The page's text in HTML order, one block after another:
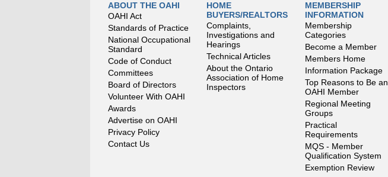
ABOUT THE OAHI
OAHI Act
Standards of Practice
National Occupational
Standard
Code of Conduct
Committees
Board of Directors
Volunteer With OAHI
Awards
Advertise on OAHI
Privacy Policy
Contact Us
HOME
BUYERS/REALTORS
Complaints,
Investigations and
Hearings
Technical Articles
About the Ontario
Association of Home
Inspectors
MEMBERSHIP
INFORMATION
Membership
Categories
Become a Member
Members Home
Information Package
Top Reasons to Be an
OAHI Member
Regional Meeting
Groups
Practical
Requirements
MQS - Member
Qualification System
Exemption Review